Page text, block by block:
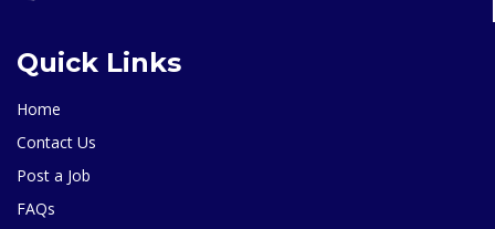
Quick Links
Home
Contact Us
Post a Job
FAQs